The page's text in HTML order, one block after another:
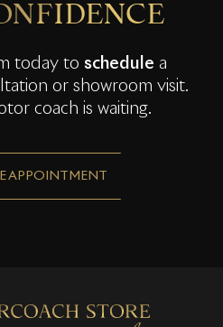
today to schedule a
or showroom visit.
coach is waiting.
APPOINTMENT